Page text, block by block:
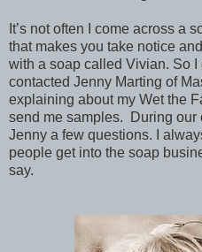
It’s not often I come across a
that makes you take notice
with a soap called Vivian. So I
contacted Jenny Marting of
explaining about my Wet the
send me samples. During our
Jenny a few questions. I
people get into the soap
say.